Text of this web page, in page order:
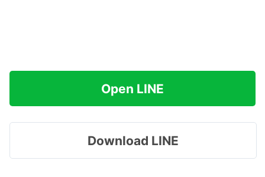
Open LINE
Download LINE